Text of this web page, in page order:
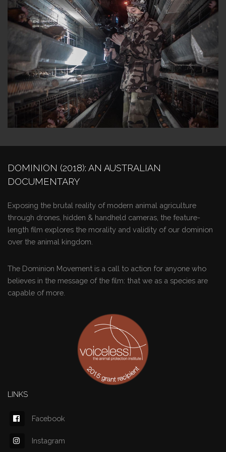
DOMINION (2018): AN AUSTRALIAN
DOCUMENTARY
Exposing the brutal reality of modern animal agriculture
through drones, hidden & handheld cameras, the feature-
length film explores the morality and validity of our dominion
over the animal kingdom.
The Dominion Movement is a call to action for anyone who
believes in the message of the film: that we as a species are
capable of more.
LINKS
Facebook
Instagram